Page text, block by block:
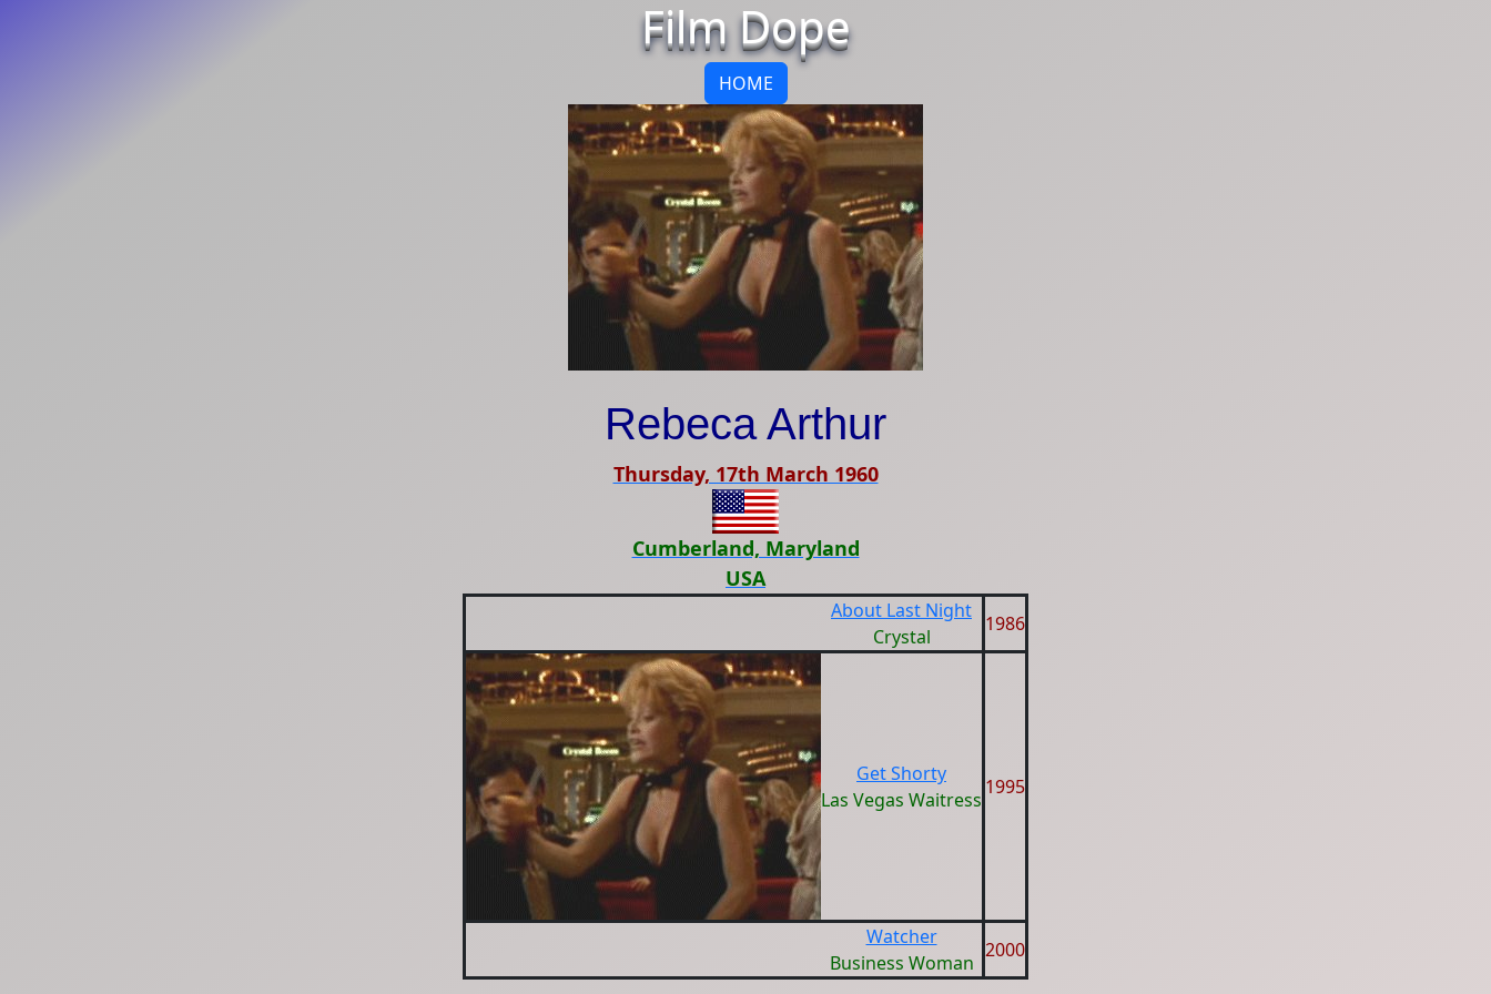
Film Dope
HOME
Rebeca Arthur
Thursday, 17th March 1960
Cumberland, Maryland
USA
About Last Night
Crystal
1986
Get Shorty
Las Vegas Waitress
1995
Watcher
Business Woman
2000